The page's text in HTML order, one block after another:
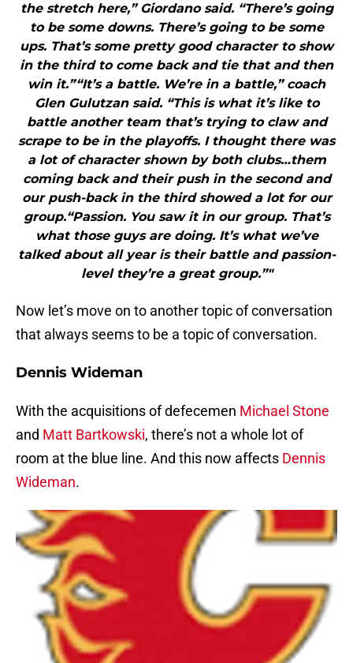
the stretch here,” Giordano said. “There’s going
to be some downs. There’s going to be some
ups. That’s some pretty good character to show
in the third to come back and tie that and then
win it.”“It’s a battle. We’re in a battle,” coach
Glen Gulutzan said. “This is what it’s like to
battle another team that’s trying to claw and
scrape to be in the playoffs. I thought there was
a lot of character shown by both clubs…them
coming back and their push in the second and
our push-back in the third showed a lot for our
group.“Passion. You saw it in our group. That’s
what those guys are doing. It’s what we’ve
talked about all year is their battle and passion-
level they’re a great group.”"
Now let’s move on to another topic of conversation
that always seems to be a topic of conversation.
Dennis Wideman
With the acquisitions of defecemen Michael Stone
and Matt Bartkowski, there’s not a whole lot of
room at the blue line. And this now affects Dennis
Wideman.